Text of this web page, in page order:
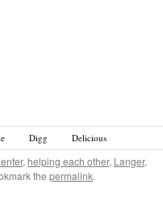
Digg Delicious
, helping each other, Langer,
the permalink.